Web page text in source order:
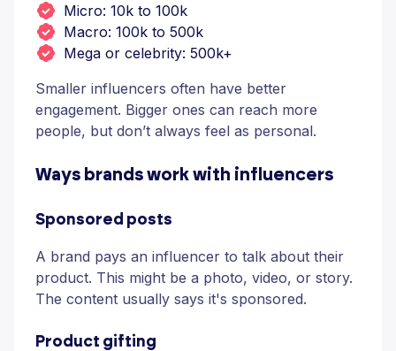
Micro: 10k to 100k
Macro: 100k to 500k
Mega or celebrity: 500k+
Smaller influencers often have better
engagement. Bigger ones can reach more
people, but don’t always feel as personal.
Ways brands work with influencers
Sponsored posts
A brand pays an influencer to talk about their
product. This might be a photo, video, or story.
The content usually says it's sponsored.
Product gifting